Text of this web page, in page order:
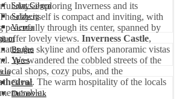
Saint Gilgen
Salzberg
Vienna
Bruges
Ypres
Cavtat
Dubrovnik
days exploring Inverness and its
city itself is compact and inviting, with
peacefully through its center, spanned by
offer lovely views. Inverness Castle,
the skyline and offers panoramic vistas
We wandered the cobbled streets of the
shops, cozy pubs, and the
. The warm hospitality of the locals